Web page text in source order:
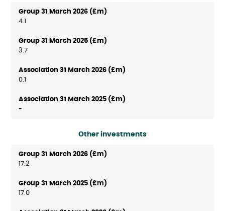
4.1
3.7
0.1
-
Other investments
17.2
17.0